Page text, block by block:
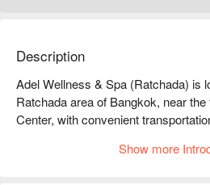
Description
Adel Wellness & Spa (Ratchada) is
Ratchada area of Bangkok, near
Center, with convenient
scrubs, allowing you to relax and
Show more